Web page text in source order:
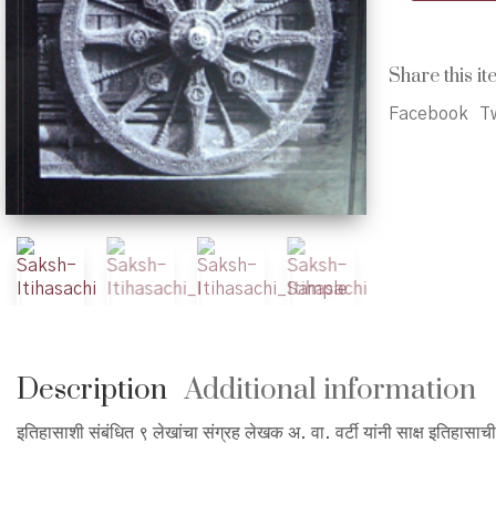
quantity
Share this
Facebook
Description Additional information
इतिहासाशी संबंधित ९ लेखांचा संग्रह लेखक अ. वा. वर्टी यांनी साक्ष